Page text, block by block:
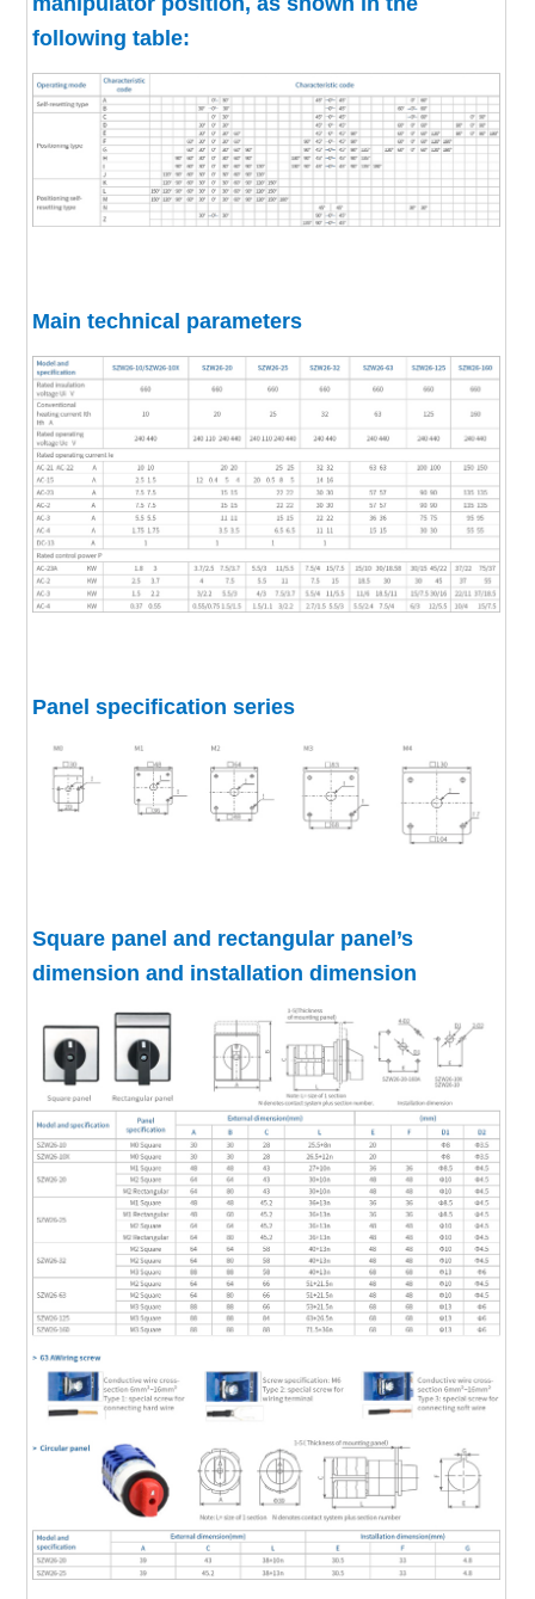
following table:
Main technical parameters
Panel specification series
Square panel and rectangular panel’s
dimension and installation dimension